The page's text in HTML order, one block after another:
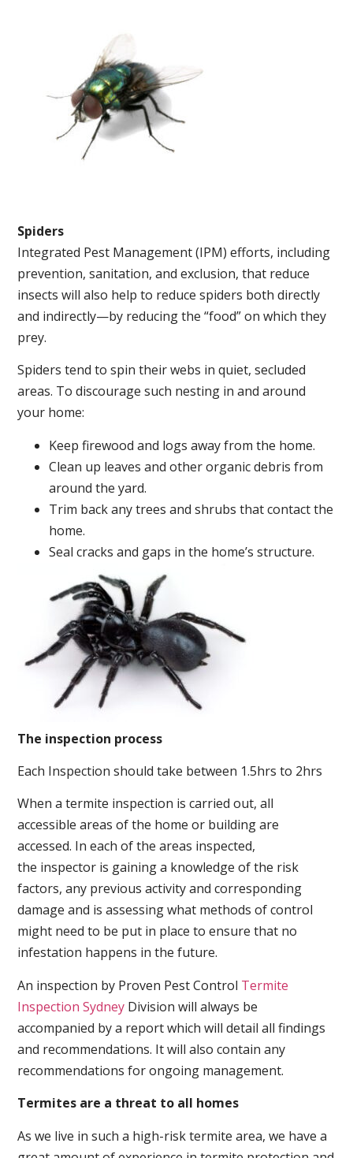
Spiders
Integrated Pest Management (IPM) efforts, including
prevention, sanitation, and exclusion, that reduce
insects will also help to reduce spiders both directly
and indirectly—by reducing the “food” on which they
prey.
Spiders tend to spin their webs in quiet, secluded
areas. To discourage such nesting in and around
your home:
Keep firewood and logs away from the home.
Clean up leaves and other organic debris from
around the yard.
Trim back any trees and shrubs that contact the
home.
Seal cracks and gaps in the home’s structure.
The inspection process
Each Inspection should take between 1.5hrs to 2hrs
When a termite inspection is carried out, all
accessible areas of the home or building are
accessed. In each of the areas inspected,
the inspector is gaining a knowledge of the risk
factors, any previous activity and corresponding
damage and is assessing what methods of control
might need to be put in place to ensure that no
infestation happens in the future.
An inspection by Proven Pest Control Termite
Inspection Sydney Division will always be
accompanied by a report which will detail all findings
and recommendations. It will also contain any
recommendations for ongoing management.
Termites are a threat to all homes
As we live in such a high-risk termite area, we have a